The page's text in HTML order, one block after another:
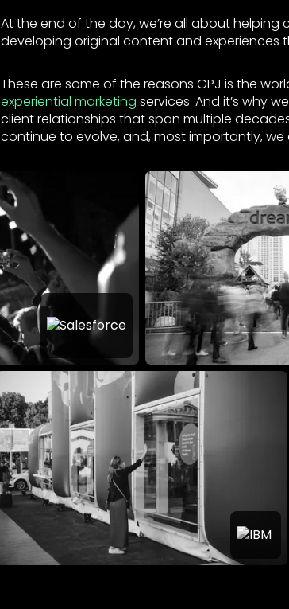
At the end of the day, we’re all about helping
developing original content and experiences
These are some of the reasons GPJ is the
experiential marketing services. And it’s why
client relationships that span multiple
continue to evolve, and, most importantly, we
What Makes The World’s
Largest Technology
Conference so Powerful?
IBM
Think